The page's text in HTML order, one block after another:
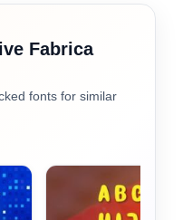
Fabrica
fonts for similar